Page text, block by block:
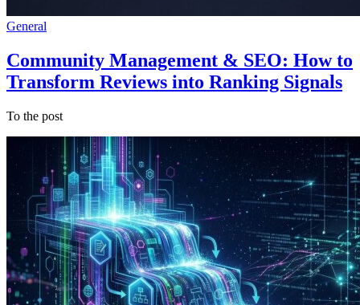
General
Community Management & SEO: How to
Transform Reviews into Ranking Signals
To the post